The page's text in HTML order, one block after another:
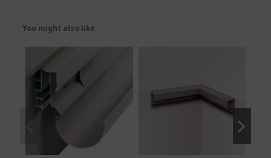
You might also like